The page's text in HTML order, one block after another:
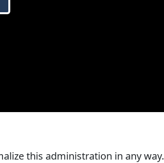
this administration in any way.